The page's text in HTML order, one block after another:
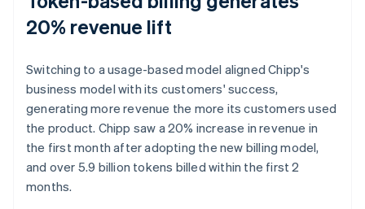
20% revenue lift
Switching to a usage-based model aligned Chipp's
business model with its customers' success,
generating more revenue the more its customers used
the product. Chipp saw a 20% increase in revenue in
the first month after adopting the new billing model,
and over 5.9 billion tokens billed within the first 2
months.